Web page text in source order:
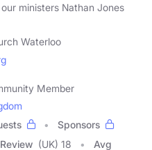
ministers Nathan Jones
Waterloo
Member
Sponsors
(UK) 18
Avg